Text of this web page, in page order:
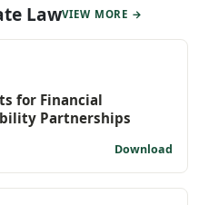
LawVIEW MORE →
for Financial
Partnerships
Download